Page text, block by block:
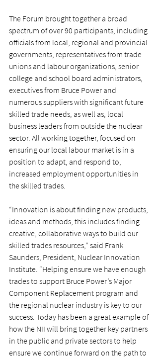
The Forum brought together a broad
spectrum of over 90 participants, including
officials from local, regional and provincial
governments, representatives from trade
unions and labour organizations, senior
college and school board administrators,
executives from Bruce Power and
numerous suppliers with significant future
skilled trade needs, as well as, local
business leaders from outside the nuclear
sector. All working together, focused on
ensuring our local labour market is in a
position to adapt, and respond to,
increased employment opportunities in
the skilled trades.
“Innovation is about finding new products,
ideas and methods; this includes finding
creative, collaborative ways to build our
skilled trades resources,” said Frank
Saunders, President, Nuclear Innovation
Institute. “Helping ensure we have enough
trades to support Bruce Power’s Major
Component Replacement program and
the regional nuclear industry is key to our
success. Today has been a great example of
how the NII will bring together key partners
in the public and private sectors to help
ensure we continue forward on the path to